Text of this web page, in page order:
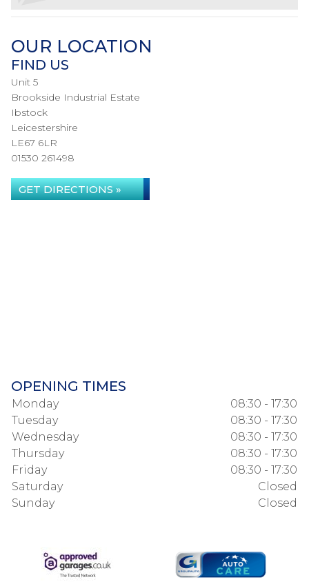
OUR LOCATION
FIND US
Unit 5
Brookside Industrial Estate
Ibstock
Leicestershire
LE67 6LR
01530 261498
GET DIRECTIONS »
OPENING TIMES
Monday
08:30 - 17:30
Tuesday
08:30 - 17:30
Wednesday
08:30 - 17:30
Thursday
08:30 - 17:30
Friday
08:30 - 17:30
Saturday
Closed
Sunday
Closed